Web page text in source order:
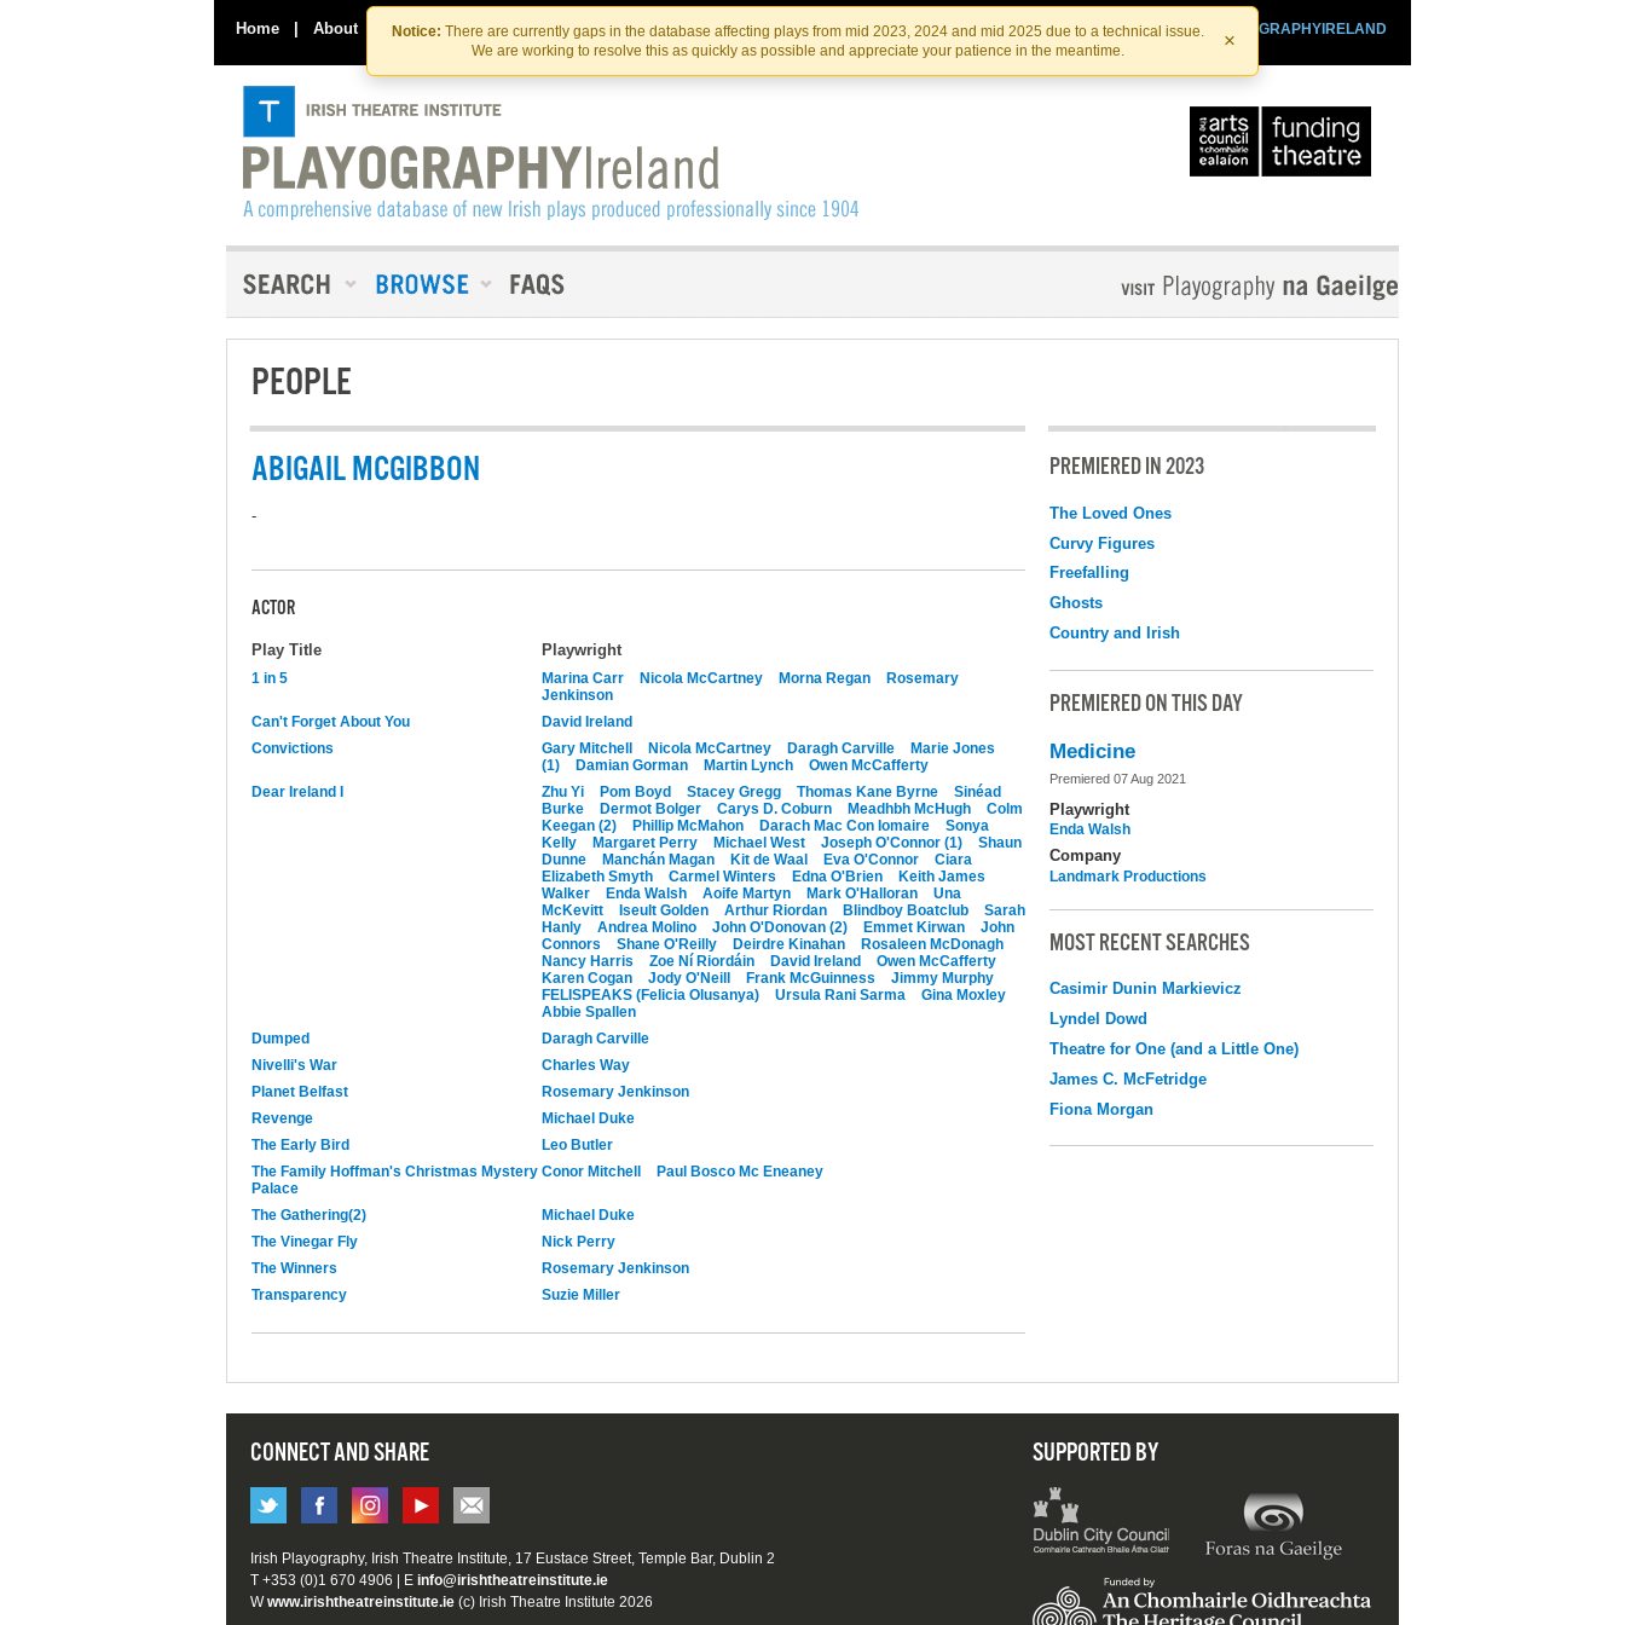
Skip
to
the
content
Skip
to
content
Notice: There are currently gaps in the database affecting plays from mid 2023, 2024 and mid 2025 due to a technical issue.
We are working to resolve this as quickly as possible and appreciate your patience in the meantime.
×
Home | About Contact Us PLAYOGRAPHYIRELAND
IRISHTHEATRE.IE
IRISH THEATRE INSTITUTE
PEOPLE
ABIGAIL MCGIBBON
-
ACTOR
Play Title Playwright
1 in 5 Marina Carr Nicola McCartney Morna Regan
Rosemary
Jenkinson
Can't Forget About You
David Ireland
Convictions
Gary Mitchell Nicola McCartney Daragh Carville
Marie Jones
(1)
Damian Gorman Martin Lynch
Owen McCafferty
Dear Ireland I
Zhu Yi Pom Boyd Stacey Gregg Thomas Kane Byrne
Sinéad
Burke
Dermot Bolger Carys D. Coburn Meadhbh McHugh
Colm
Keegan (2)
Phillip McMahon Darach Mac Con Iomaire
Sonya
Kelly
Margaret Perry Michael West Joseph O'Connor (1)
Shaun
Dunne
Manchán Magan Kit de Waal Eva O'Connor
Ciara
Elizabeth Smyth
Carmel Winters Edna O'Brien
Keith James
Walker
Enda Walsh Aoife Martyn Mark O'Halloran
Una
McKevitt
Iseult Golden Arthur Riordan Blindboy Boatclub
Sarah
Hanly
Andrea Molino John O'Donovan (2) Emmet Kirwan
John
Connors
Shane O'Reilly Deirdre Kinahan
Rosaleen McDonagh
Nancy Harris
Zoe Ní Riordáin David Ireland
Owen McCafferty
Karen Cogan
Jody O'Neill Frank McGuinness
Jimmy Murphy
FELISPEAKS (Felicia Olusanya)
Ursula Rani Sarma
Gina Moxley
Abbie Spallen
Dumped
Daragh Carville
Nivelli's War
Charles Way
Planet Belfast
Rosemary Jenkinson
Revenge
Michael Duke
The Early Bird
Leo Butler
The Family Hoffman's Christmas Mystery
Palace
Conor Mitchell Paul Bosco Mc Eneaney
The Gathering(2)
Michael Duke
The Vinegar Fly
Nick Perry
The Winners
Rosemary Jenkinson
Transparency
Suzie Miller
PREMIERED IN 2023
The Loved Ones
Curvy Figures
Freefalling
Ghosts
Country and Irish
PREMIERED ON THIS DAY
Medicine
Premiered 07 Aug 2021
Playwright
Enda Walsh
Company
Landmark Productions
MOST RECENT SEARCHES
Casimir Dunin Markievicz
Lyndel Dowd
Theatre for One (and a Little One)
James C. McFetridge
Fiona Morgan
CONNECT AND SHARE SUPPORTED BY
Irish Playography, Irish Theatre Institute, 17 Eustace Street, Temple Bar, Dublin 2
T +353 (0)1 670 4906 | E info@irishtheatreinstitute.ie
Wwww.irishtheatreinstitute.ie (c) Irish Theatre Institute 2026